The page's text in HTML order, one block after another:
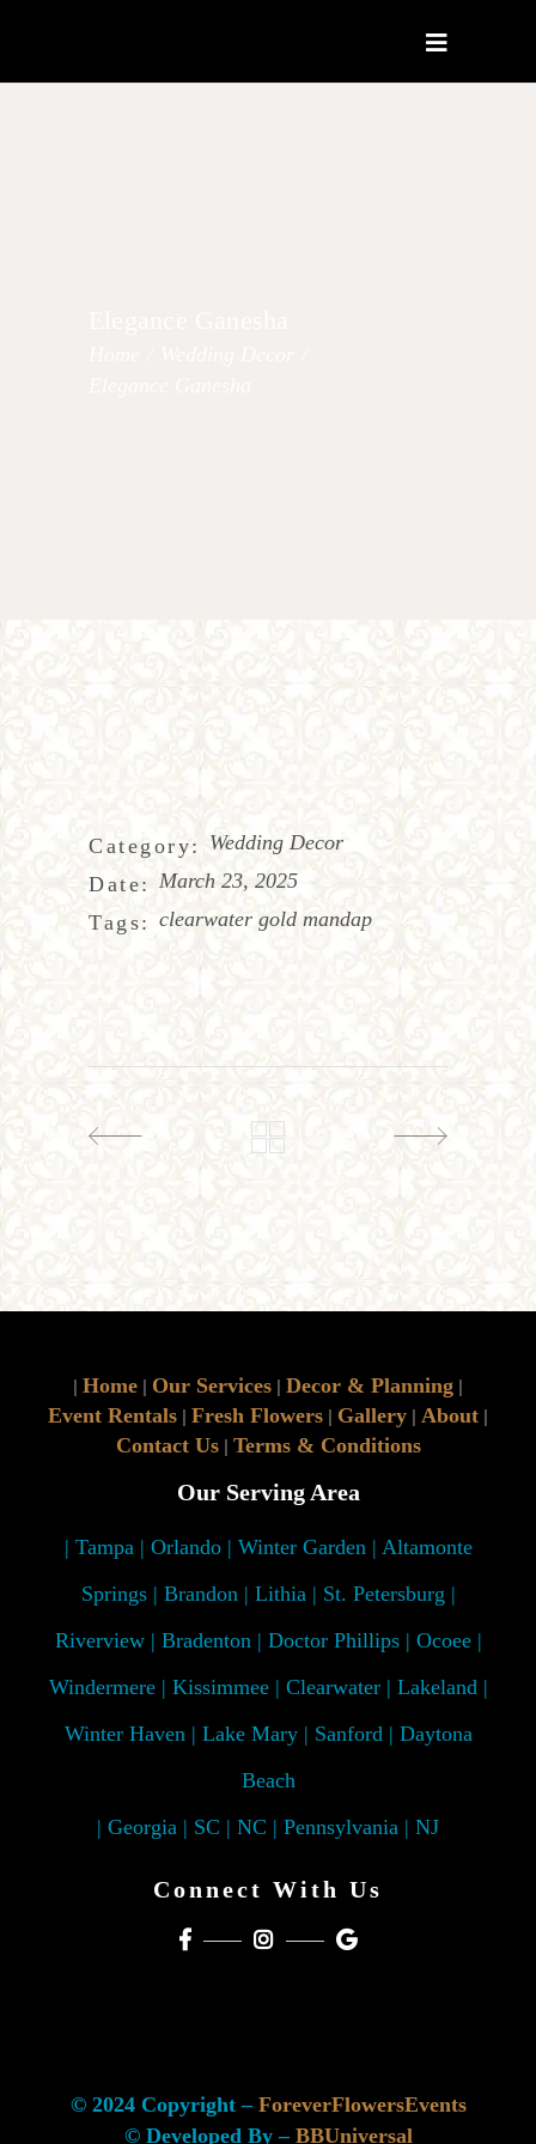
Category: Wedding Decor
Date: March 23, 2025
Tags: clearwater gold mandap
| Home | Our Services | Decor & Planning |
Event Rentals | Fresh Flowers | Gallery | About |
Contact Us| Terms & Conditions
Our Serving Area
| Tampa | Orlando | Winter Garden | Altamonte
Springs | Brandon | Lithia | St. Petersburg |
Riverview | Bradenton | Doctor Phillips | Ocoee |
Windermere | Kissimmee | Clearwater | Lakeland |
Winter Haven | Lake Mary | Sanford | Daytona
Beach
| Georgia | SC | NC | Pennsylvania | NJ
Connect With Us
© 2024 Copyright – ForeverFlowersEvents
© Developed By – BBUniversal